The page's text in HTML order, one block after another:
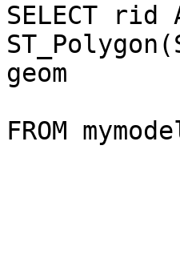
SELECT rid
geom
FROM